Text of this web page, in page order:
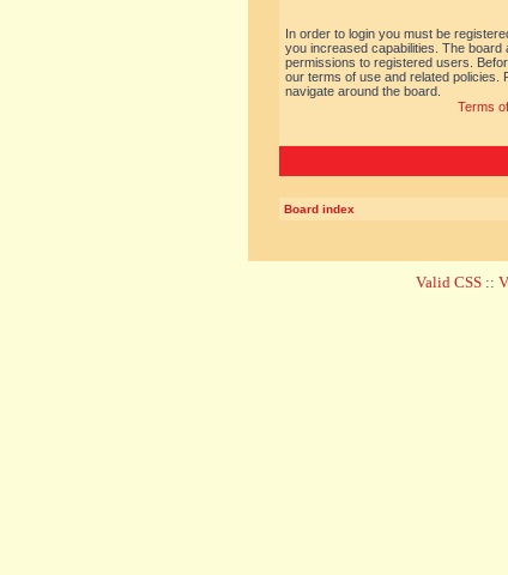
In order to login you must be
you increased capabilities. The
permissions to registered users.
our terms of use and related policies.
navigate around the board.
Terms
Board index
Valid CSS ::